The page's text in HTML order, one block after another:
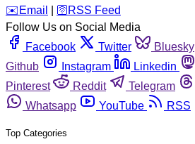
️✉️ Email 🛜 RSS Feed
Follow Us on Social Media
Facebook
Twitter Bluesky
Github
Instagram Linkedin
Pinterest
Reddit Telegram
Whatsapp
YouTube RSS
Top Categories